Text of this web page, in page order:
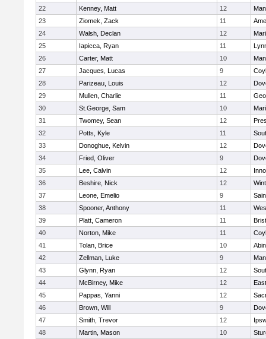
22
Kenney, Matt 12
23
Ziomek, Zack 11
24
Walsh, Declan 12
25
Iapicca, Ryan 11
26
Carter, Matt 10
27
Jacques, Lucas 9
28
Parizeau, Louis 12
29
Mullen, Charlie 11
30
St.George, Sam 10
31
Twomey, Sean 12
32
Potts, Kyle 11
33
Donoghue, Kelvin 12
34
Fried, Oliver 9
35
Lee, Calvin 12
36
Beshire, Nick 12
37
Leone, Emelio 9
38
Spooner, Anthony 11
39
Platt, Cameron 11
40
Norton, Mike 11
41
Tolan, Brice 10
42
Zellman, Luke 9
43
Glynn, Ryan 12
44
McBirney, Mike 12
45
Pappas, Yanni 12
46
Brown, Will 9
47
Smith, Trevor 12
48
Martin, Mason 10